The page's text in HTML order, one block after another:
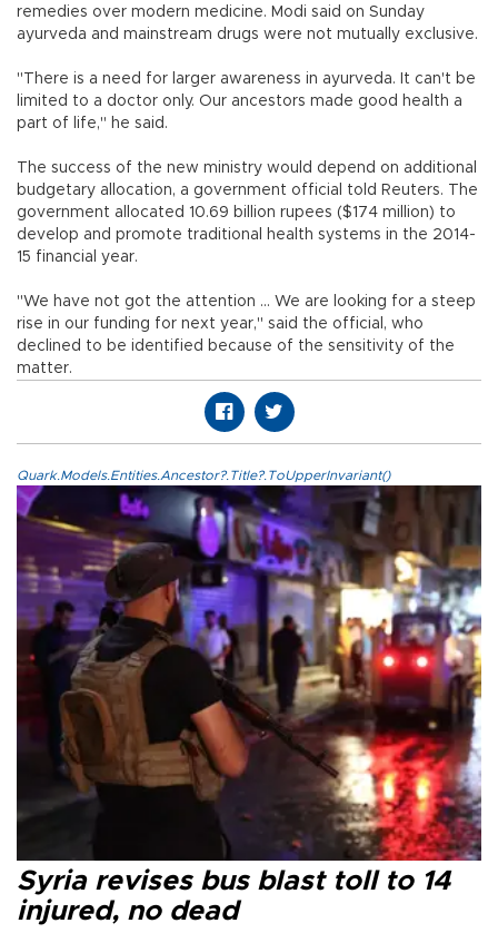
remedies over modern medicine. Modi said on Sunday
ayurveda and mainstream drugs were not mutually exclusive.
"There is a need for larger awareness in ayurveda. It can't be
limited to a doctor only. Our ancestors made good health a
part of life," he said.
The success of the new ministry would depend on additional
budgetary allocation, a government official told Reuters. The
government allocated 10.69 billion rupees ($174 million) to
develop and promote traditional health systems in the 2014-
15 financial year.
"We have not got the attention ... We are looking for a steep
rise in our funding for next year," said the official, who
declined to be identified because of the sensitivity of the
matter.
Quark.Models.Entities.Ancestor?.Title?.ToUpperInvariant()
Syria revises bus blast toll to 14
injured, no dead